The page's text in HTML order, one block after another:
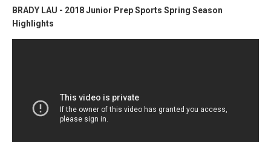
BRADY LAU - 2018 Junior Prep Sports Spring Season
Highlights